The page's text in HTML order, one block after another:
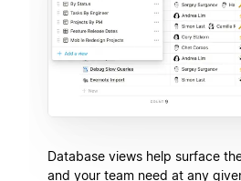
Database views help surface
and your team need at any